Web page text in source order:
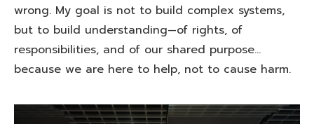
wrong. My goal is not to build complex systems,
but to build understanding—of rights, of
responsibilities, and of our shared purpose…
because we are here to help, not to cause harm.